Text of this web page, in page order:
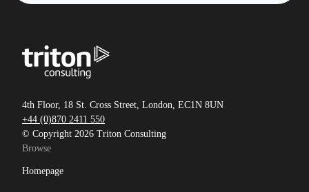
4th Floor, 18 St. Cross Street, London, EC1N 8UN
+44 (0)870 2411 550
© Copyright 2026 Triton Consulting
Browse
Homepage